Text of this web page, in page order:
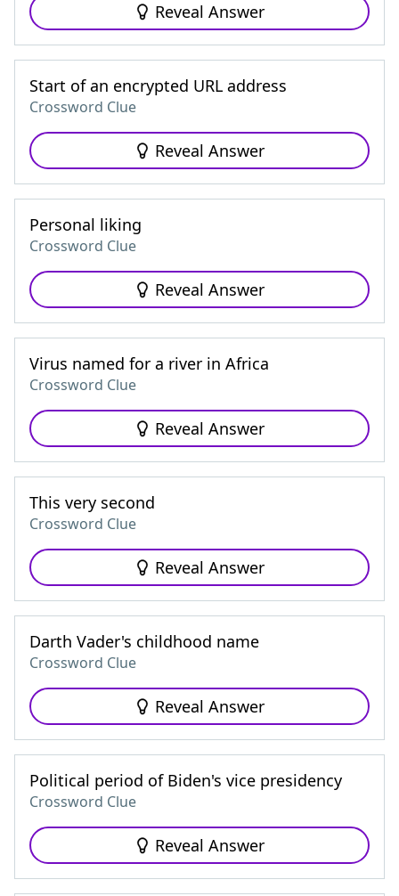
Reveal Answer
Start of an encrypted URL address
Crossword Clue
Reveal Answer
Personal liking
Crossword Clue
Reveal Answer
Virus named for a river in Africa
Crossword Clue
Reveal Answer
This very second
Crossword Clue
Reveal Answer
Darth Vader's childhood name
Crossword Clue
Reveal Answer
Political period of Biden's vice presidency
Crossword Clue
Reveal Answer